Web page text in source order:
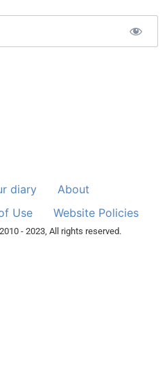
diary
About
Use
Website Policies
- 2023, All rights reserved.